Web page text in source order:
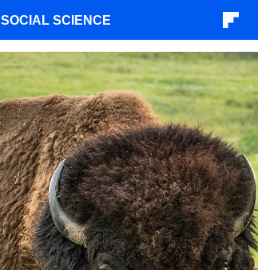
SOCIAL SCIENCE